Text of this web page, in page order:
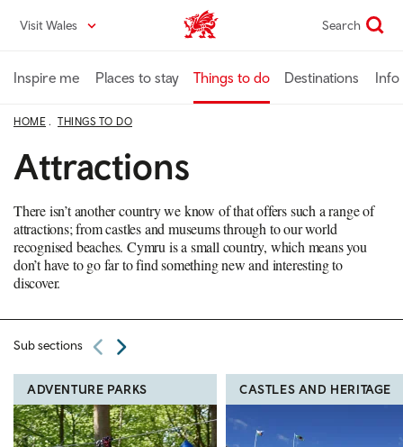
content
Visit Wales VisitWales home Search
Inspire me Places to stay Things to do Destinations Info
HOME THINGS TO DO
Attractions
There isn’t another country we know of that offers such a range of
attractions; from castles and museums through to our world
recognised beaches. Cymru is a small country, which means you
don’t have to go far to find something new and interesting to
discover.
Sub sections
ADVENTURE PARKS CASTLES AND HERITAGE